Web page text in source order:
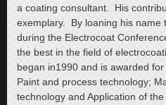
a coating consultant. His
exemplary. By loaning his name
during the Electrocoat
the best in the field of
began in1990 and is awarded
Paint and process technology;
technology and Application of the